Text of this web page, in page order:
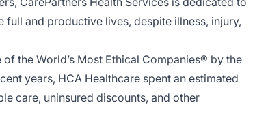
and productive lives, despite illness, injury,
the World’s Most Ethical Companies® by the
years, HCA Healthcare spent an estimated
care, uninsured discounts, and other